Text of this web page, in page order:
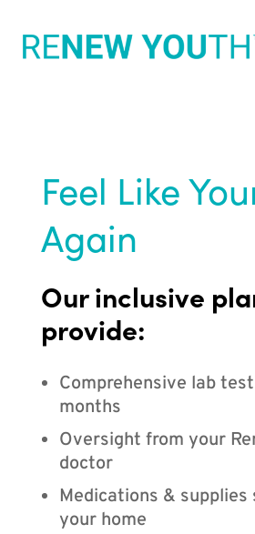
Feel Like
Again
Our inclusive
provide:
Comprehensive lab
months
Oversight from your
doctor
Medications & supplies
your home